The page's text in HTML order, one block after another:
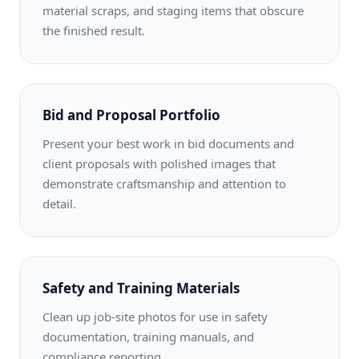
material scraps, and staging items that obscure
the finished result.
Bid and Proposal Portfolio
Present your best work in bid documents and
client proposals with polished images that
demonstrate craftsmanship and attention to
detail.
Safety and Training Materials
Clean up job-site photos for use in safety
documentation, training manuals, and